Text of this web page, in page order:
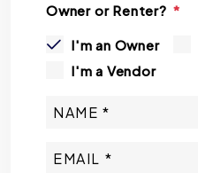
Owner or Renter?
I'm an Owner
I'm a Vendor